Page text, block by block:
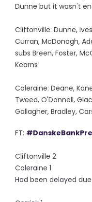
Dunne but it wasn't
Cliftonville: Dunne,
Curran, McDonagh,
subs Breen, Foster,
Kearns
Coleraine: Deane,
Tweed, O'Donnell,
Gallagher, Bradley,
FT:
Cliftonville 2
Coleraine 1
Had been delayed